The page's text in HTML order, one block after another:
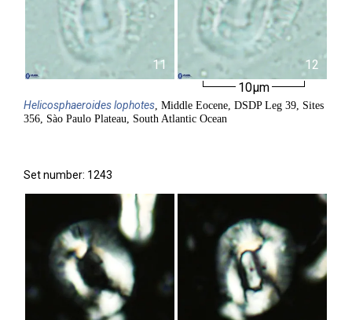
11
12
10µm
Helicosphaeroideslophotes, Middle Eocene, DSDP Leg 39, Sites
356, Sào Paulo Plateau, South Atlantic Ocean
Set number: 1243